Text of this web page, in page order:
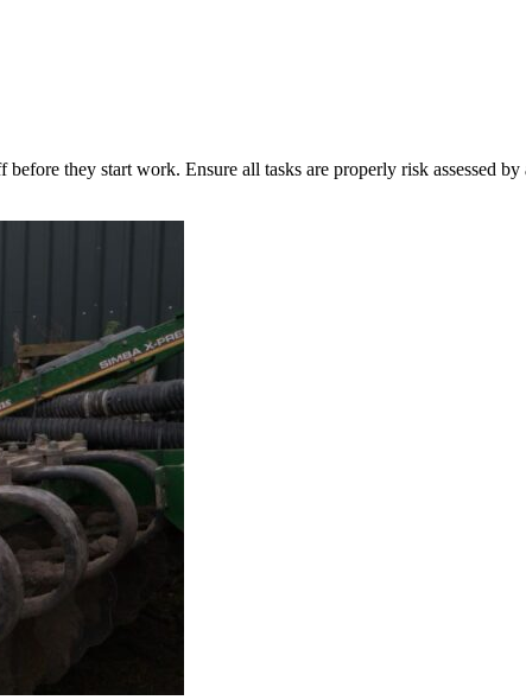
they start work. Ensure all tasks are properly risk assessed